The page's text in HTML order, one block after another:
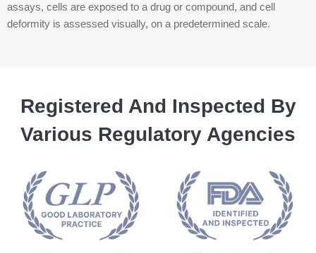
assays, cells are exposed to a drug or compound, and cell
deformity is assessed visually, on a predetermined scale.
Registered And Inspected By
Various Regulatory Agencies